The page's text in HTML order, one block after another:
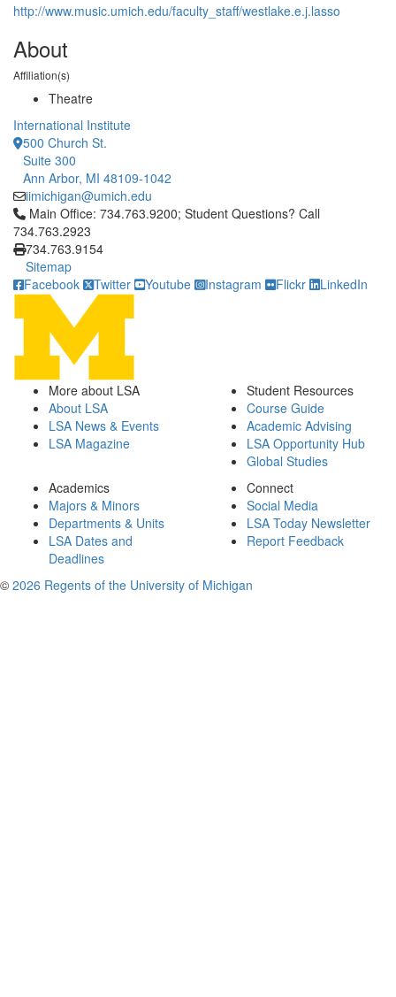
http://www.music.umich.edu/faculty_staff/westlake.e.j.lasso
About
Affiliation(s)
Theatre
International Institute
500 Church St.
Suite 300
Ann Arbor, MI 48109-1042
iimichigan@umich.edu
Click to call Main Office: 734.763.9200; Student Questions?
Main Office: 734.763.9200; Student Questions? Call
734.763.2923
734.763.9154
Sitemap
Facebook
Twitter Youtube Instagram Flickr LinkedIn
More about LSA
About LSA
LSA News & Events
LSA Magazine
Student Resources
Course Guide
Academic Advising
LSA Opportunity Hub
Global Studies
Academics
Majors & Minors
Departments & Units
LSA Dates and
Deadlines
Connect
Social Media
LSA Today Newsletter
Report Feedback
© 2026 Regents of the University of Michigan